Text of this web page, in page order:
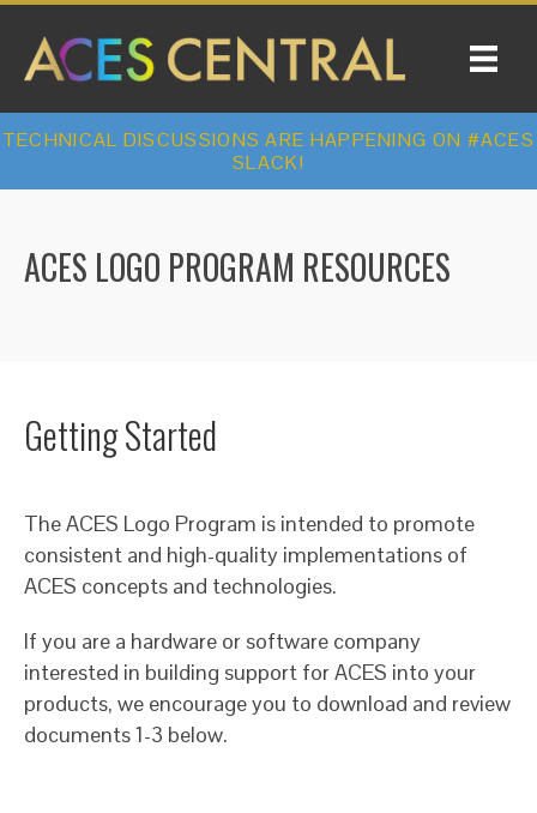
TECHNICAL DISCUSSIONS ARE HAPPENING ON #ACES
SLACK!
ACES LOGO PROGRAM RESOURCES
Getting Started
The ACES Logo Program is intended to promote
consistent and high-quality implementations of
ACES concepts and technologies.
If you are a hardware or software company
interested in building support for ACES into your
products, we encourage you to download and review
documents 1-3 below.